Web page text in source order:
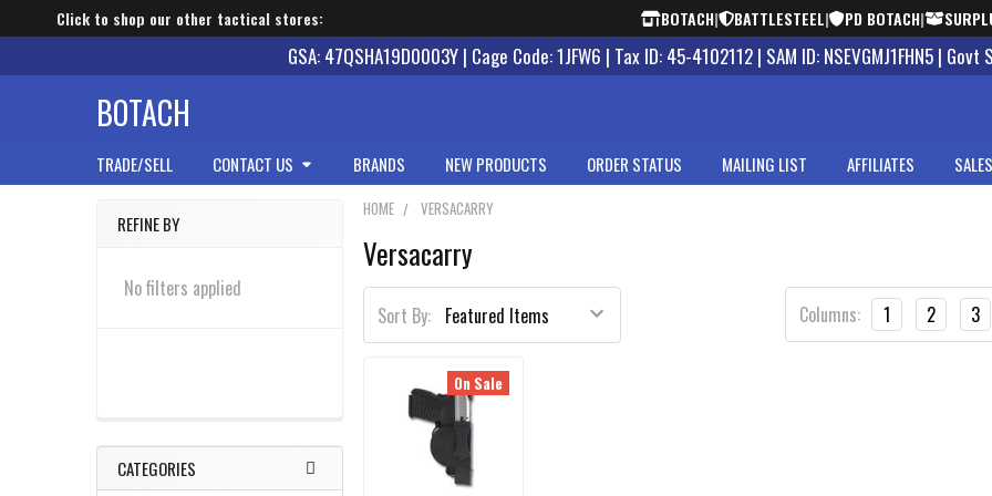
Click to shop our other tactical stores: BOTACH| BATTLESTEEL| PD BOTACH|
GSA: 47QSHA19D0003Y | Cage Code: 1JFW6 | Tax ID: 45-4102112 | SAM ID: NSEVGMJ1FHN5 | Govt
BOTACH
TRADE/SELL CONTACT US BRANDS NEW PRODUCTS ORDER STATUS MAILING LIST AFFILIATES
REFINE BY
No filters applied
CATEGORIES
HOME VERSACARRY
Versacarry
Sort By: Columns: 1 2 3
On Sale